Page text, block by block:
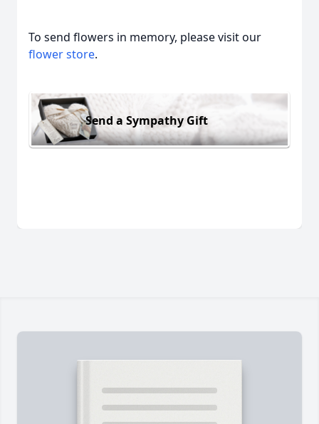
To send flowers in memory, please visit our
flower store.
Send a Sympathy Gift